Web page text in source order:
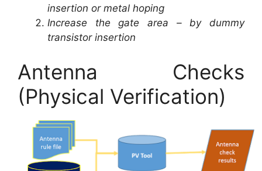
insertion or metal hoping
Increase the gate area – by dummy
transistor insertion
Antenna Checks
(Physical Verification)